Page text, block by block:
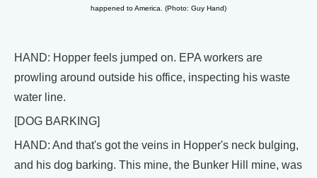
happened to America. (Photo: Guy Hand)
HAND: Hopper feels jumped on. EPA workers are
prowling around outside his office, inspecting his waste
water line.
[DOG BARKING]
HAND: And that's got the veins in Hopper's neck bulging,
and his dog barking. This mine, the Bunker Hill mine, was